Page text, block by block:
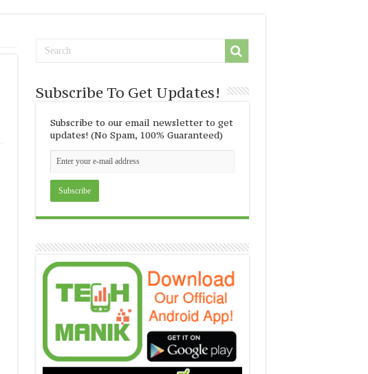
Subscribe To Get Updates!
Subscribe to our email newsletter to get
updates! (No Spam, 100% Guaranteed)